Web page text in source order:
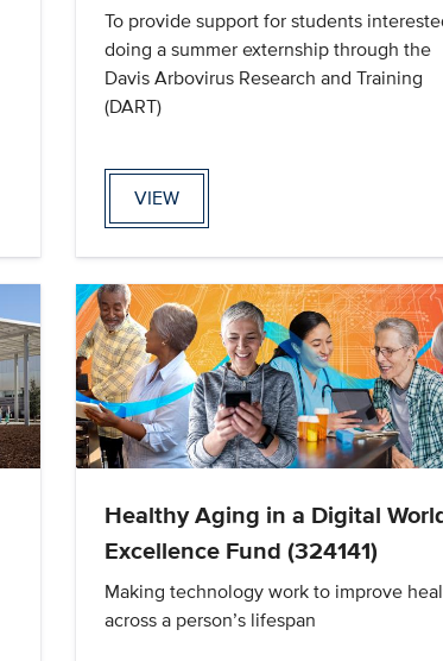
To provide support for students
doing a summer externship through the
Davis Arbovirus Research and Training
(DART)
VIEW
Healthy Aging in a Digital
Excellence Fund (324141)
Making technology work to improve
across a person’s lifespan